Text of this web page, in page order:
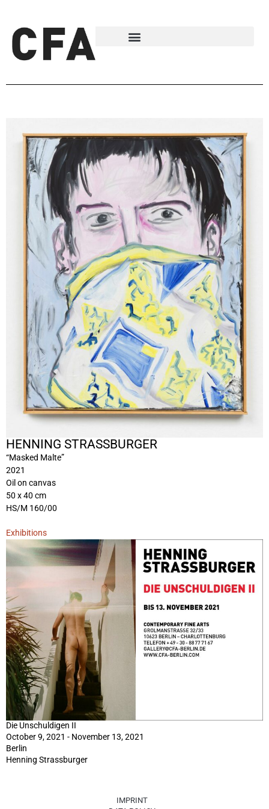
HENNING STRASSBURGER
“Masked Malte”
2021
Oil on canvas
50 x 40 cm
HS/M 160/00
Exhibitions
Die Unschuldigen II
October 9, 2021 - November 13, 2021
Berlin
Henning Strassburger
IMPRINT